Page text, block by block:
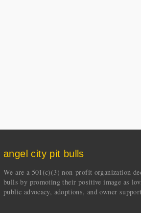
angel city pit bulls
We are a 501(c)(3) non-profit organization
bulls by promoting their positive image as
public advocacy, adoptions, and owner